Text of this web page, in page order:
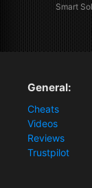
Smart
General:
Cheats
Videos
Reviews
Trustpilot